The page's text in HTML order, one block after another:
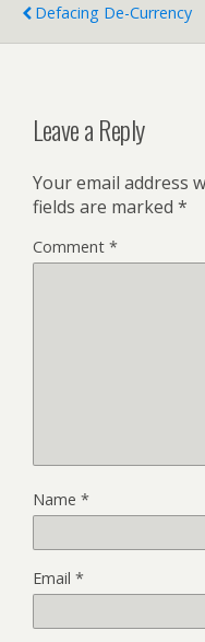
Defacing De-Currency
Leave a Reply
Your email address
fields are marked *
Comment *
Name *
Email *